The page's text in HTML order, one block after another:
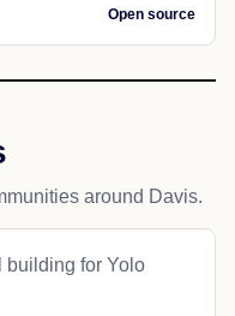
Open source
around Davis.
building for Yolo